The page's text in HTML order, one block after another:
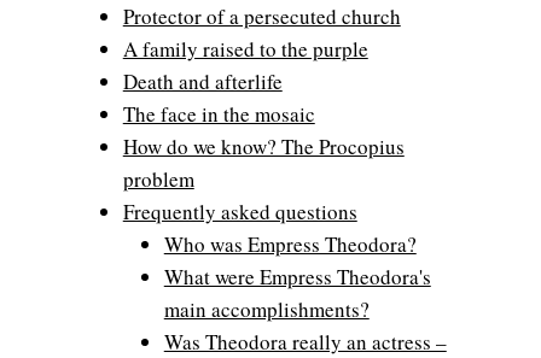
Protector of a persecuted church
A family raised to the purple
Death and afterlife
The face in the mosaic
How do we know? The Procopius
problem
Frequently asked questions
Who was Empress Theodora?
What were Empress Theodora's
main accomplishments?
Was Theodora really an actress –